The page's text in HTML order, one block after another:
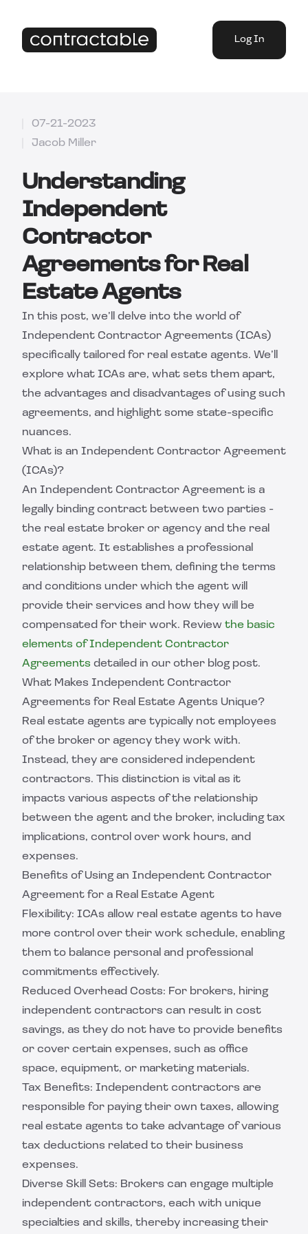
Log In
07-21-2023
Jacob Miller
Understanding
Independent
Contractor
Agreements for Real
Estate Agents
In this post, we’ll delve into the world of
Independent Contractor Agreements (ICAs)
specifically tailored for real estate agents. We’ll
explore what ICAs are, what sets them apart,
the advantages and disadvantages of using such
agreements, and highlight some state-specific
nuances.
What is an Independent Contractor Agreement
(ICAs)?
An Independent Contractor Agreement is a
legally binding contract between two parties -
the real estate broker or agency and the real
estate agent. It establishes a professional
relationship between them, defining the terms
and conditions under which the agent will
provide their services and how they will be
compensated for their work. Review the basic
elements of Independent Contractor
Agreements detailed in our other blog post.
What Makes Independent Contractor
Agreements for Real Estate Agents Unique?
Real estate agents are typically not employees
of the broker or agency they work with.
Instead, they are considered independent
contractors. This distinction is vital as it
impacts various aspects of the relationship
between the agent and the broker, including tax
implications, control over work hours, and
expenses.
Benefits of Using an Independent Contractor
Agreement for a Real Estate Agent
Flexibility: ICAs allow real estate agents to have
more control over their work schedule, enabling
them to balance personal and professional
commitments effectively.
Reduced Overhead Costs: For brokers, hiring
independent contractors can result in cost
savings, as they do not have to provide benefits
or cover certain expenses, such as office
space, equipment, or marketing materials.
Tax Benefits: Independent contractors are
responsible for paying their own taxes, allowing
real estate agents to take advantage of various
tax deductions related to their business
expenses.
Diverse Skill Sets: Brokers can engage multiple
independent contractors, each with unique
specialties and skills, thereby increasing their